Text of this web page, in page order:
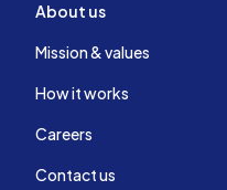
About us
Mission & values
How it works
Careers
Contact us